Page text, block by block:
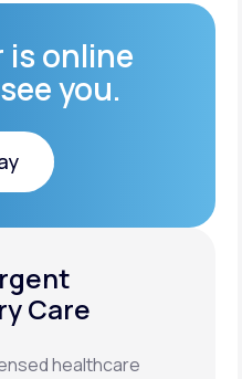
is online
you.
Care
healthcare